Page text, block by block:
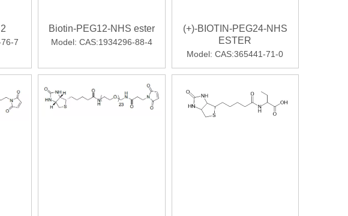
not indicated for weight loss, Mounjaro led to significantly greater
7
Biotin-PEG12-NHS ester
Model: CAS:1934296-88-4
(+)-BIOTIN-PEG24-NHS
ESTER
Model: CAS:365441-71-0